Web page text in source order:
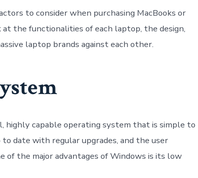
to consider when purchasing MacBooks or
the functionalities of each laptop, the design,
laptop brands against each other.
highly capable operating system that is simple to
date with regular upgrades, and the user
of the major advantages of Windows is its low